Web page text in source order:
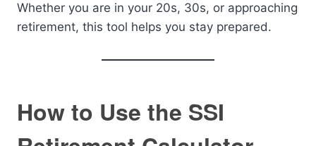
Whether you are in your 20s, 30s, or approaching
retirement, this tool helps you stay prepared.
How to Use the SSI